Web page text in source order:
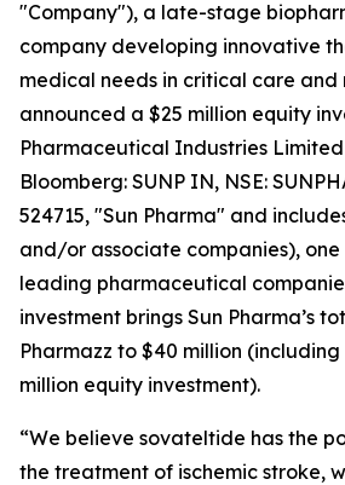
"Company"), a late-stage
company developing innovative
medical needs in critical care and
announced a $25 million equity
Pharmaceutical Industries Limited
Bloomberg: SUNP IN, NSE:
524715, "Sun Pharma" and
and/or associate companies), one
leading pharmaceutical
investment brings Sun Pharma’s
Pharmazz to $40 million (including
million equity investment).
“We believe sovateltide has the
the treatment of ischemic stroke,